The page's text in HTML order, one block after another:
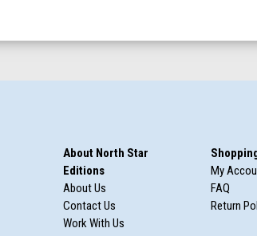
About North Star
Editions
About Us
Contact Us
Work With Us
My
FAQ
Return